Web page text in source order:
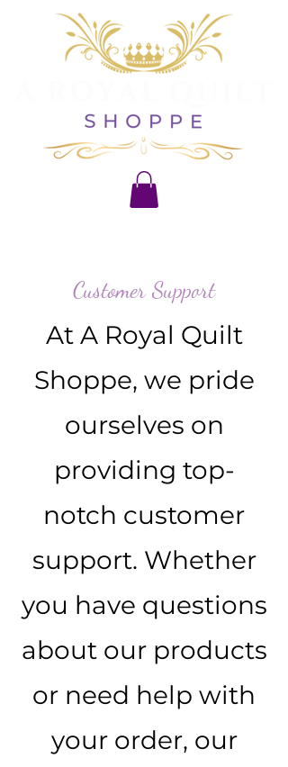
Customer Support
At A Royal Quilt
Shoppe, we pride
ourselves on
providing top-
notch customer
support. Whether
you have questions
about our products
or need help with
your order, our